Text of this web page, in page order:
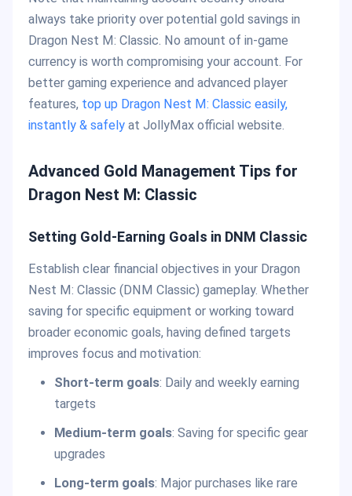
always take priority over potential gold savings in
Dragon Nest M: Classic. No amount of in-game
currency is worth compromising your account. For
better gaming experience and advanced player
features, top up Dragon Nest M: Classic easily,
instantly & safely at JollyMax official website.
Advanced Gold Management Tips for
Dragon Nest M: Classic
Setting Gold-Earning Goals in DNM Classic
Establish clear financial objectives in your Dragon
Nest M: Classic (DNM Classic) gameplay. Whether
saving for specific equipment or working toward
broader economic goals, having defined targets
improves focus and motivation:
Short-term goals: Daily and weekly earning
targets
Medium-term goals: Saving for specific gear
upgrades
Long-term goals: Major purchases like rare